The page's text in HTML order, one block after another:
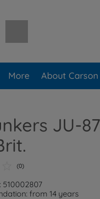
More About Carson
JU-
(0)
510002807
from 14 years